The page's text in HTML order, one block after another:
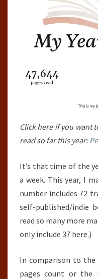
Click here if you want
read so far this year:
It’s that time of the
a week. This year, I
number includes 72
self-published/indie
read so many more
only include 37 here.)
In comparison to the
pages count or the